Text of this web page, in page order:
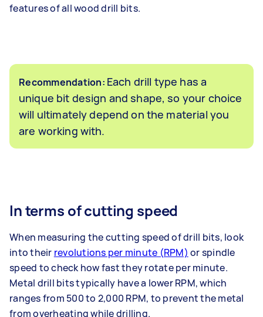
features of all wood drill bits.
Recommendation: Each drill type has a
unique bit design and shape, so your choice
will ultimately depend on the material you
are working with.
In terms of cutting speed
When measuring the cutting speed of drill bits, look
into their revolutions per minute (RPM) or spindle
speed to check how fast they rotate per minute.
Metal drill bits typically have a lower RPM, which
ranges from 500 to 2,000 RPM, to prevent the metal
from overheating while drilling.